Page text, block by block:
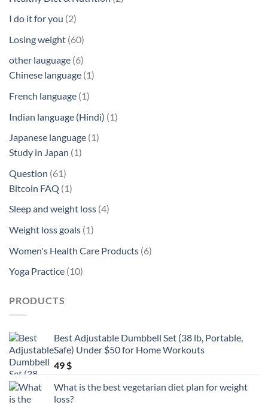
I do it for you 22
Losing weight 6060
other lauguage 66
products
Chinese language 11
French language 11
product
Indian language (Hindi) 11
Japanese language 11
Study in Japan 11
Question 6161
products
Bitcoin FAQ 11
product
Sleep and weight loss 44
Weight loss goals 11
Women's Health Care Products 66
Yoga Practice 1010
PRODUCTS
Best Adjustable Dumbbell Set (38 lb, Portable,
Safe) Under $50 for Home Workouts
49 $
What is the best vegetarian diet plan for weight
loss?